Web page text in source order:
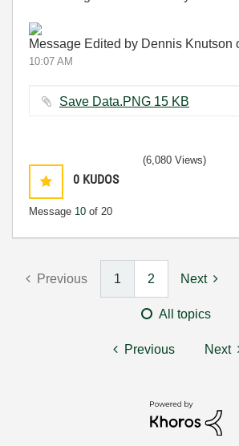
Message Edited by Dennis Knutson
10:07 AM
Save Data.PNG ‏15 KB
0 KUDOS
Message 10 of 20
(6,080 Views)
Previous 1 2 Next
All topics
Previous Next